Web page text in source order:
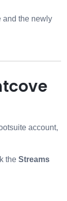
and the newly
account,
the Streams